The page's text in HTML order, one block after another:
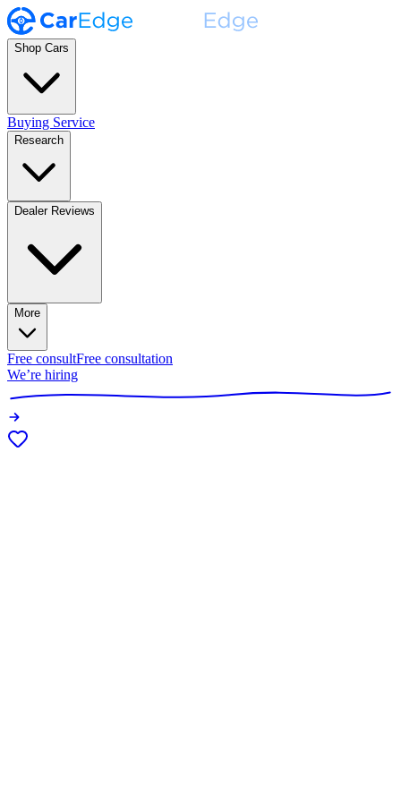
Shop Cars
Buying Service
Research
Dealer Reviews
More
Free consultFree consultation
We’re hiring